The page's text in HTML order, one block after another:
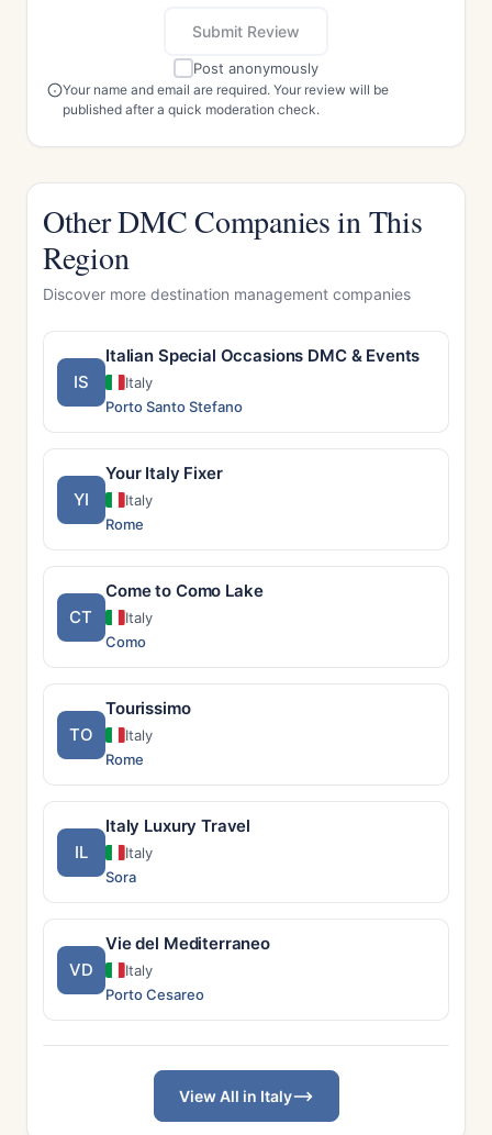
Submit Review
Post anonymously
Your name and email are required. Your review will be
published after a quick moderation check.
Other DMC Companies in This
Region
Discover more destination management companies
IS
Italian Special Occasions DMC & Events
Italy
Porto Santo Stefano
YI
Your Italy Fixer
Italy
Rome
CT
Come to Como Lake
Italy
Como
TO
Tourissimo
Italy
Rome
IL
Italy Luxury Travel
Italy
Sora
VD
Vie del Mediterraneo
Italy
Porto Cesareo
View All in Italy